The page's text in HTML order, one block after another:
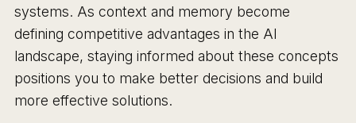
systems. As context and memory become
defining competitive advantages in the AI
landscape, staying informed about these concepts
positions you to make better decisions and build
more effective solutions.